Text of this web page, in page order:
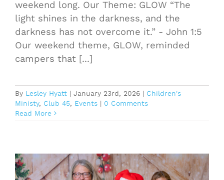
weekend long. Our Theme: GLOW “The
light shines in the darkness, and the
darkness has not overcome it.” - John 1:5
Our weekend theme, GLOW, reminded
campers that [...]
By Lesley Hyatt | January 23rd, 2026 | Children's
Ministy, Club 45, Events | 0 Comments
Read More